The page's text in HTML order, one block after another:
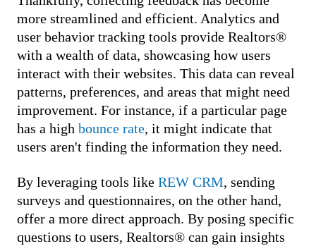
more streamlined and efficient. Analytics and
user behavior tracking tools provide Realtors®
with a wealth of data, showcasing how users
interact with their websites. This data can reveal
patterns, preferences, and areas that might need
improvement. For instance, if a particular page
has a high bounce rate, it might indicate that
users aren't finding the information they need.
By leveraging tools like REW CRM, sending
surveys and questionnaires, on the other hand,
offer a more direct approach. By posing specific
questions to users, Realtors® can gain insights